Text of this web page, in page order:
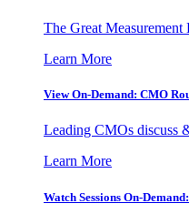
The Great Measurement
Learn More
View On-Demand: CMO
Leading CMOs discuss
Learn More
Watch Sessions On-